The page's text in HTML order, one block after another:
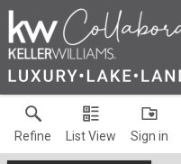
Refine List View Sign in